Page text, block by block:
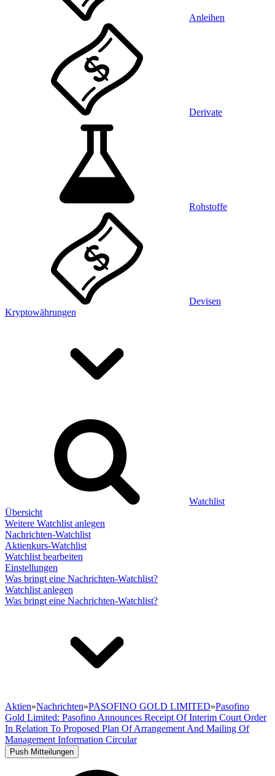
Anleihen
Derivate
Rohstoffe
Devisen
Kryptowährungen
Watchlist
Übersicht
Weitere Watchlist anlegen
Nachrichten-Watchlist
Aktienkurs-Watchlist
Watchlist bearbeiten
Einstellungen
Was bringt eine Nachrichten-Watchlist?
Watchlist anlegen
Was bringt eine Nachrichten-Watchlist?
Aktien»Nachrichten»PASOFINO GOLD LIMITED»Pasofino
Gold Limited: Pasofino Announces Receipt Of Interim Court Order
In Relation To Proposed Plan Of Arrangement And Mailing Of
Management Information Circular
Push Mitteilungen